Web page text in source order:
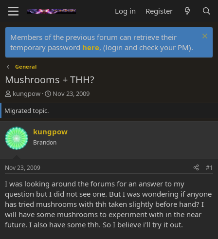
Log in Register
Members of the previous forum can retrieve their
temporary password here, (login and check your PM).
General
Mushrooms + THH?
T
h
r
e
a
d
s
r
t
e
r
kungpow
S
t
r
d
a
Nov 23, 2009
Migrated topic.
kungpow
Brandon
Nov 23, 2009 #1
I was looking around the forums for an answer to my
question but I did not see one. But I was wondering if anyone
has tried mushrooms with thh taken slightly before hand? I
will have some mushrooms to experiment with in the near
future. I also have some thh. So I believe i'll try it out.